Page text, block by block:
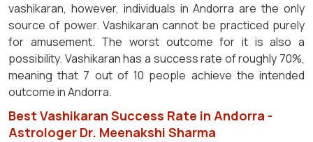
vashikaran, however, individuals in Andorra are the only
source of power. Vashikaran cannot be practiced purely
for amusement. The worst outcome for it is also a
possibility. Vashikaran has a success rate of roughly 70%,
meaning that 7 out of 10 people achieve the intended
outcome in Andorra.
Best Vashikaran Success Rate in Andorra -
Astrologer Dr. Meenakshi Sharma